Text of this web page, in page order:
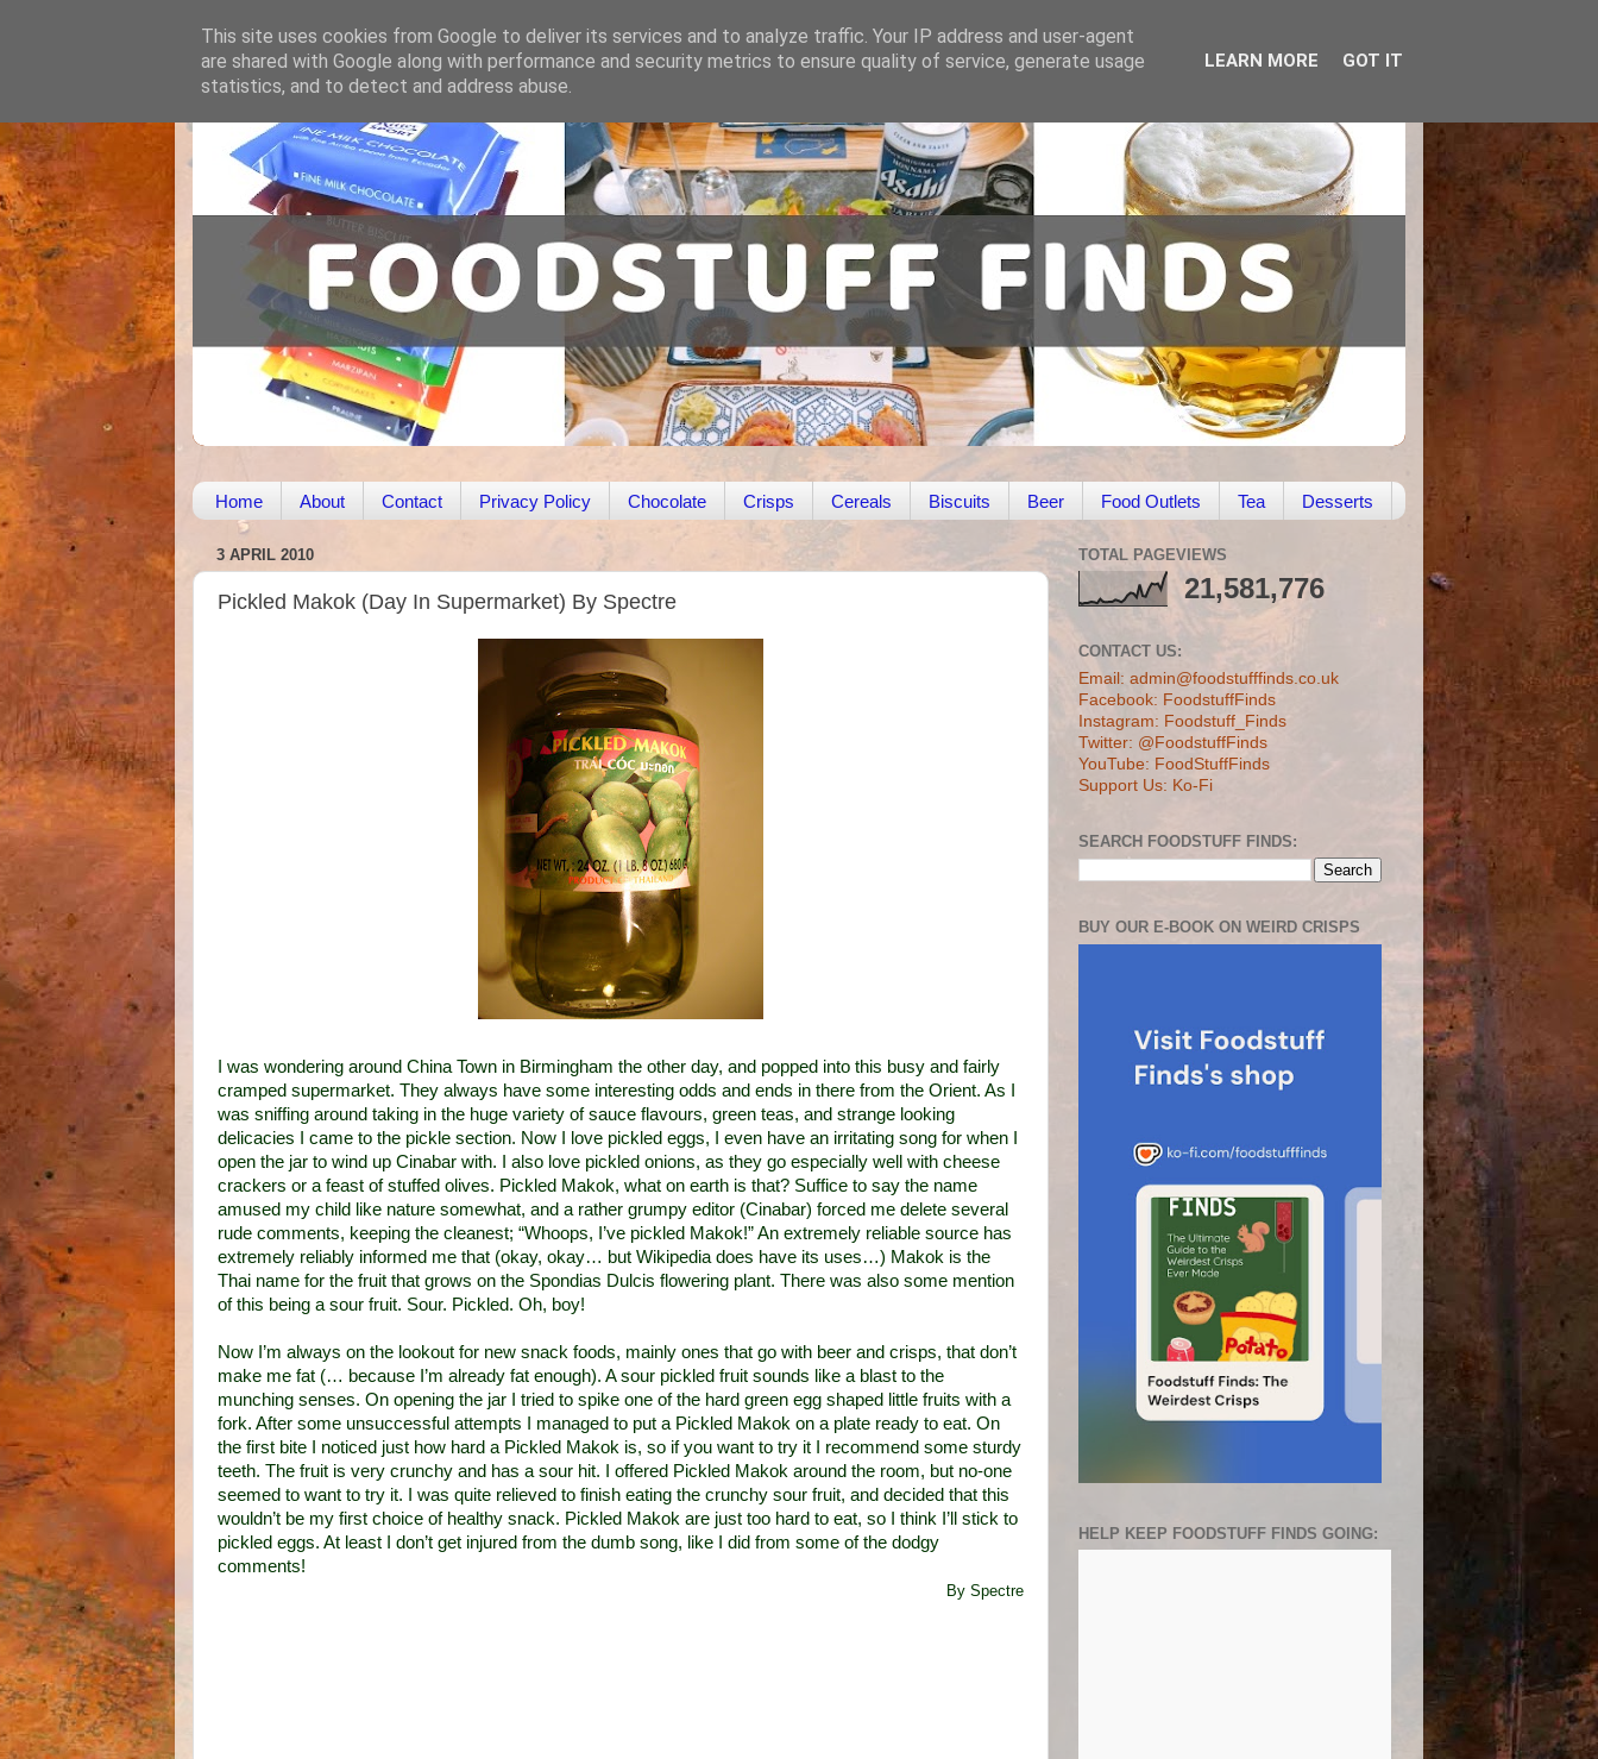
Home About Contact Privacy Policy Chocolate Crisps Cereals Biscuits Beer Food Outlets Tea Desserts
3 APRIL 2010
Pickled Makok (Day In Supermarket) By Spectre
I was wondering around China Town in Birmingham the other day, and popped into this busy and fairly
cramped supermarket. They always have some interesting odds and ends in there from the Orient. As I
was sniffing around taking in the huge variety of sauce flavours, green teas, and strange looking
delicacies I came to the pickle section. Now I love pickled eggs, I even have an irritating song for when I
open the jar to wind up Cinabar with. I also love pickled onions, as they go especially well with cheese
crackers or a feast of stuffed olives. Pickled Makok, what on earth is that? Suffice to say the name
amused my child like nature somewhat, and a rather grumpy editor (Cinabar) forced me delete several
rude comments, keeping the cleanest; “Whoops, I’ve pickled Makok!” An extremely reliable source has
extremely reliably informed me that (okay, okay… but Wikipedia does have its uses…) Makok is the
Thai name for the fruit that grows on the Spondias Dulcis flowering plant. There was also some mention
of this being a sour fruit. Sour. Pickled. Oh, boy!
Now I’m always on the lookout for new snack foods, mainly ones that go with beer and crisps, that don’t
make me fat (… because I’m already fat enough). A sour pickled fruit sounds like a blast to the
munching senses. On opening the jar I tried to spike one of the hard green egg shaped little fruits with a
fork. After some unsuccessful attempts I managed to put a Pickled Makok on a plate ready to eat. On
the first bite I noticed just how hard a Pickled Makok is, so if you want to try it I recommend some sturdy
teeth. The fruit is very crunchy and has a sour hit. I offered Pickled Makok around the room, but no-one
seemed to want to try it. I was quite relieved to finish eating the crunchy sour fruit, and decided that this
wouldn’t be my first choice of healthy snack. Pickled Makok are just too hard to eat, so I think I’ll stick to
pickled eggs. At least I don’t get injured from the dumb song, like I did from some of the dodgy
comments!
By Spectre
TOTAL PAGEVIEWS
21,581,776
CONTACT US:
Email: admin@foodstufffinds.co.uk
Facebook: FoodstuffFinds
Instagram: Foodstuff_Finds
Twitter: @FoodstuffFinds
YouTube: FoodStuffFinds
Support Us: Ko-Fi
SEARCH FOODSTUFF FINDS:
BUY OUR E-BOOK ON WEIRD CRISPS
HELP KEEP FOODSTUFF FINDS GOING:
This site uses cookies from Google to deliver its services and to analyze traffic. Your IP address and user-agent
are shared with Google along with performance and security metrics to ensure quality of service, generate usage
statistics, and to detect and address abuse.
LEARN MORE GOT IT